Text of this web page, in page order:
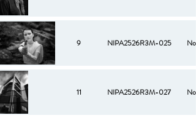
9 NIPA2526R3M-025 No
11 NIPA2526R3M-027 No